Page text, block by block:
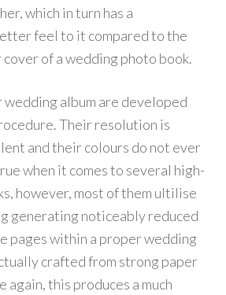
which in turn has a
feel to it compared to the
of a wedding photo book.
wedding album are developed
Their resolution is
and their colours do not ever
when it comes to several high-
however, most of them ultilise
generating noticeably reduced
pages within a proper wedding
crafted from strong paper
again, this produces a much